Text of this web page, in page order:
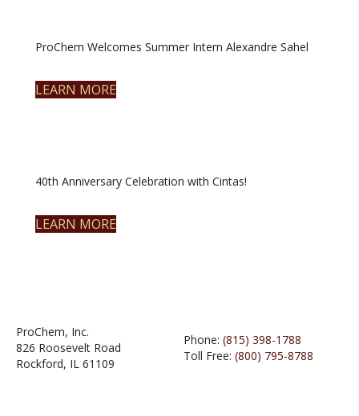
ProChem Welcomes Summer Intern Alexandre Sahel
LEARN MORE
40th Anniversary Celebration with Cintas!
LEARN MORE
ProChem, Inc.
826 Roosevelt Road
Rockford, IL 61109
Phone: (815) 398-1788
Toll Free: (800) 795-8788